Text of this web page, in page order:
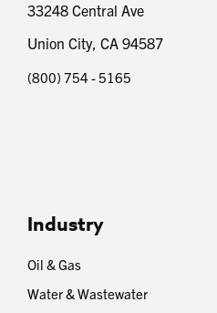
33248 Central Ave
Union City, CA 94587
(800) 754 - 5165
Industry
Oil & Gas
Water & Wastewater